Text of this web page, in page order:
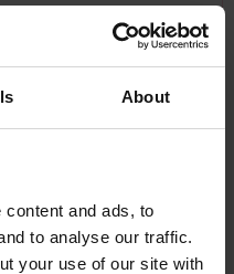
About
and ads, to
to analyse our traffic.
your use of our site with
and
the Covid age
the risks